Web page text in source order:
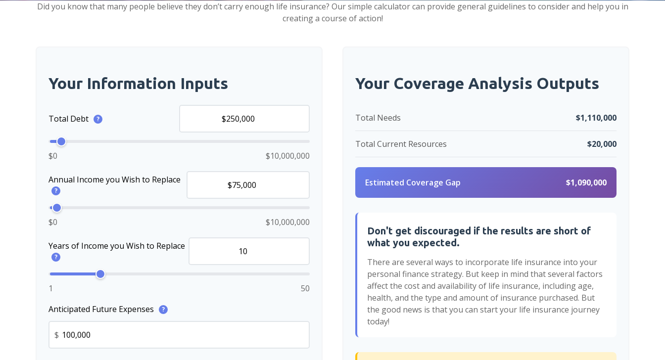
Did you know that many people believe they don’t carry enough life insurance? Our simple calculator can provide general guidelines to consider and help you in
creating a course of action!
Your Information Inputs
Total Debt ?
$0 $10,000,000
Annual Income you Wish to Replace
?
$0 $10,000,000
Years of Income you Wish to Replace
?
1
50
Anticipated Future Expenses
?
$
Your Coverage Analysis Outputs
Total Needs $1,110,000
Total Current Resources $20,000
Estimated Coverage Gap $1,090,000
Don't get discouraged if the results are short of
what you expected.
There are several ways to incorporate life insurance into your
personal finance strategy. But keep in mind that several factors
affect the cost and availability of life insurance, including age,
health, and the type and amount of insurance purchased. But
the good news is that you can start your life insurance journey
today!